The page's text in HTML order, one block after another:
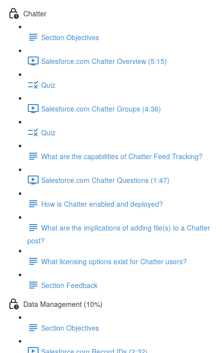
Chatter
Section Objectives
Salesforce.com Chatter Overview (5:15)
Quiz
Salesforce.com Chatter Groups (4:36)
Quiz
What are the capabilities of Chatter Feed Tracking?
Salesforce.com Chatter Questions (1:47)
How is Chatter enabled and deployed?
What are the implications of adding file(s) to a Chatter
post?
What licensing options exist for Chatter users?
Section Feedback
Data Management (10%)
Section Objectives